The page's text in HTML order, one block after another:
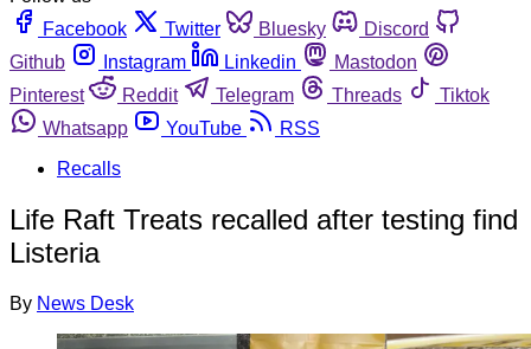
Facebook
Twitter Bluesky
Discord
Github
Instagram Linkedin
Mastodon
Pinterest
Reddit Telegram Threads
Tiktok
Whatsapp
YouTube
RSS
Recalls
Life Raft Treats recalled after testing find
Listeria
By News Desk